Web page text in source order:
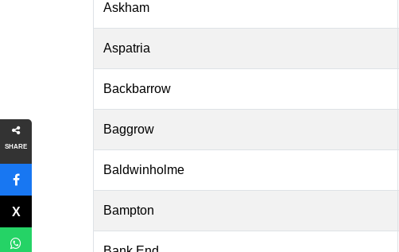
SHARE
Askham
Aspatria
Backbarrow
Baggrow
Baldwinholme
Bampton